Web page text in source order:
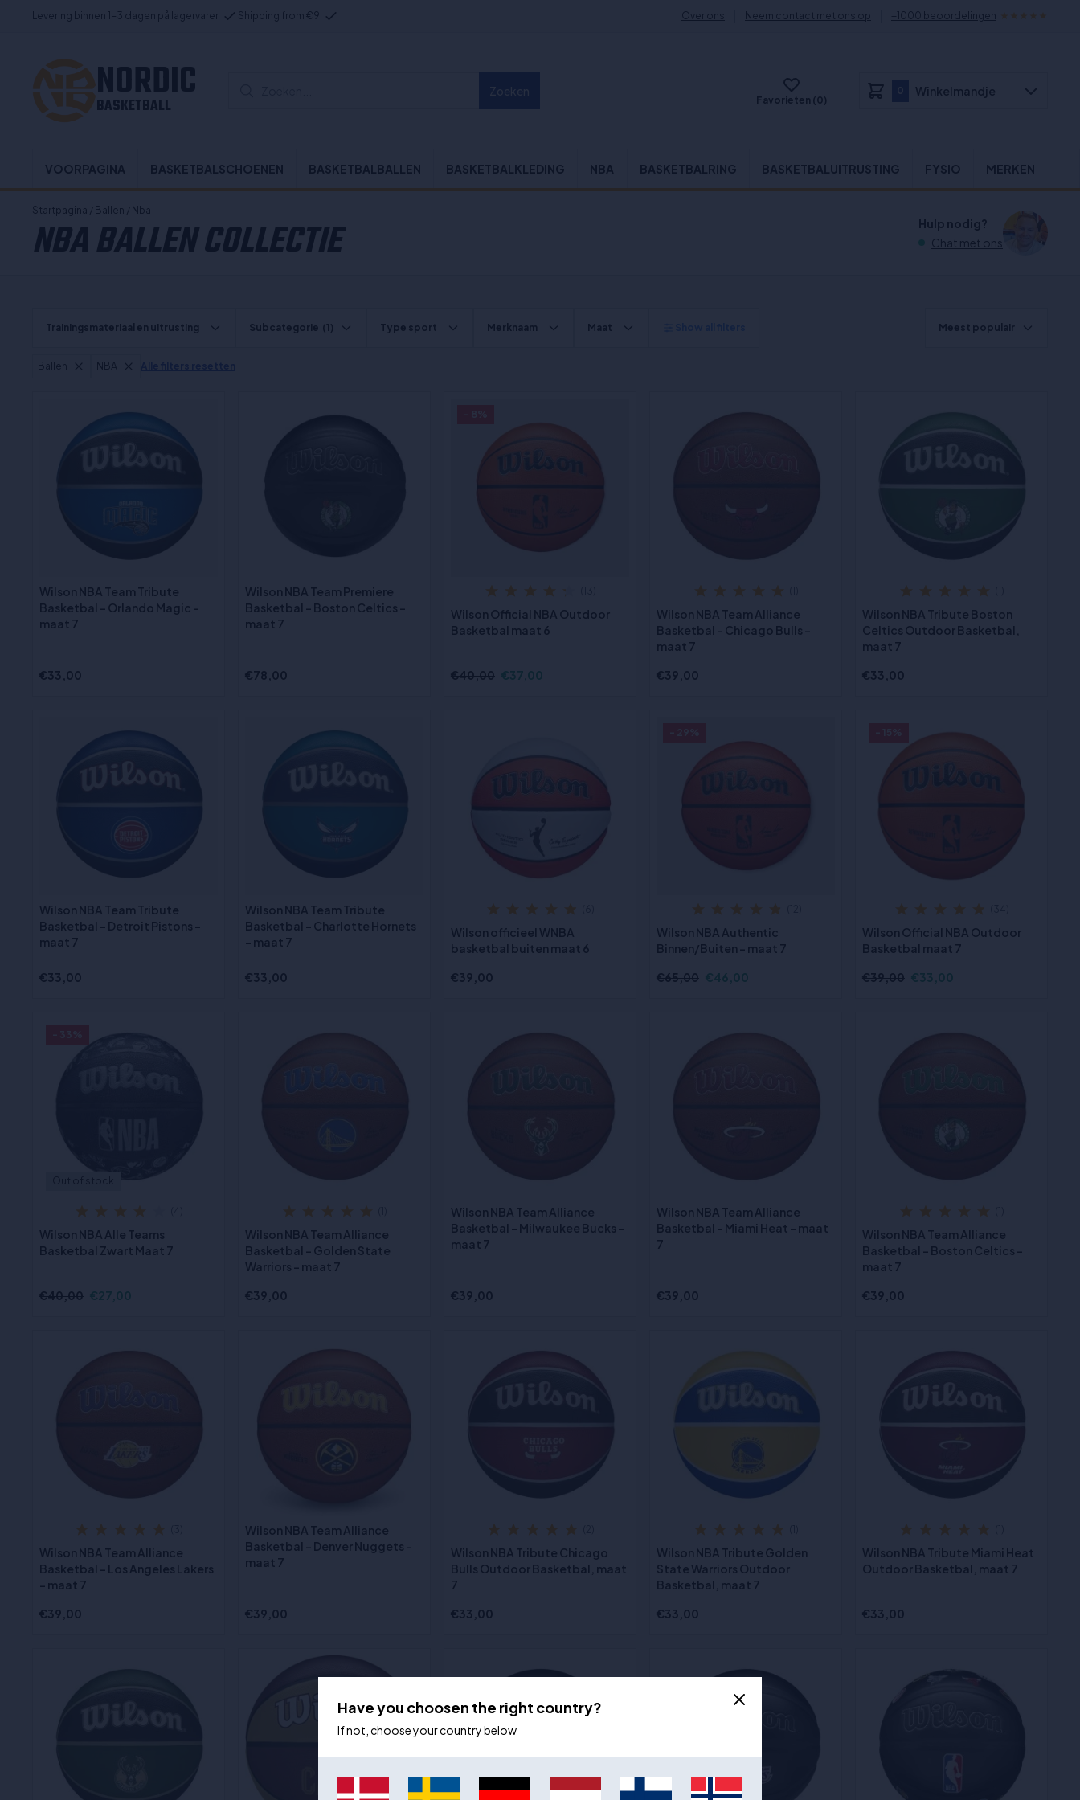
Levering binnen 1-3 dagen på lagervarer Shipping from €9 Over ons Neem contact met ons op +1000 beoordelingen
NORDIC
BASKETBALL Favorieten (0)
Winkelmandje
VOORPAGINA BASKETBALSCHOENEN BASKETBALBALLEN BASKETBALKLEDING NBA BASKETBALRING BASKETBALUITRUSTING FYSIO MERKEN
Startpagina / Ballen / Nba
NBA BALLEN COLLECTIE
Hulp nodig?
Chat met ons
Wilson NBA Team Tribute
Basketbal - Orlando Magic -
maat 7
€33,00
Wilson NBA Team Premiere
Basketbal - Boston Celtics -
maat 7
€78,00
Wilson Official NBA Outdoor
Basketbal maat 6
€40,00 €37,00
Wilson NBA Team Alliance
Basketbal - Chicago Bulls -
maat 7
€39,00
Wilson NBA Tribute Boston
Celtics Outdoor Basketbal,
maat 7
€33,00
Wilson NBA Team Tribute
Basketbal - Detroit Pistons -
maat 7
€33,00
Wilson NBA Team Tribute
Basketbal - Charlotte Hornets
- maat 7
€33,00
Wilson officieel WNBA
basketbal buiten maat 6
€39,00
Wilson NBA Authentic
Binnen/Buiten - maat 7
€65,00 €46,00
Wilson Official NBA Outdoor
Basketbal maat 7
€39,00 €33,00
Wilson NBA Alle Teams
Basketbal Zwart Maat 7
€40,00 €27,00
Wilson NBA Team Alliance
Basketbal - Golden State
Warriors - maat 7
€39,00
Wilson NBA Team Alliance
Basketbal - Milwaukee Bucks -
maat 7
€39,00
Wilson NBA Team Alliance
Basketbal - Miami Heat - maat
7
€39,00
Wilson NBA Team Alliance
Basketbal - Boston Celtics -
maat 7
€39,00
Wilson NBA Team Alliance
Basketbal - Los Angeles Lakers
- maat 7
€39,00
Wilson NBA Team Alliance
Basketbal - Denver Nuggets -
maat 7
€39,00
Wilson NBA Tribute Chicago
Bulls Outdoor Basketbal, maat
7
€33,00
Wilson NBA Tribute Golden
State Warriors Outdoor
Basketbal, maat 7
€33,00
Wilson NBA Tribute Miami Heat
Outdoor Basketbal, maat 7
€33,00
Trainingsmateriaal en uitrusting Subcategorie (1) Type sport Merknaam Maat Meest populair
Ballen NBA
Have you choosen the right country?
If not, choose your country below